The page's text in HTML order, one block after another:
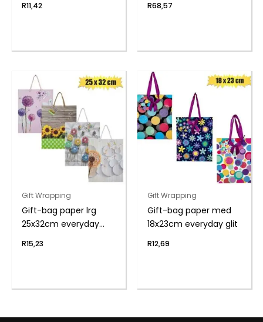
R11,42 R68,57
Gift Wrapping
Gift-bag paper lrg
25x32cm everyday
R15,23
Gift Wrapping
Gift-bag paper med
18x23cm everyday glit
R12,69